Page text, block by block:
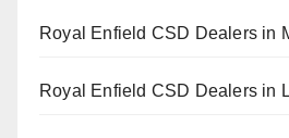
Royal Enfield CSD Dealers in
Royal Enfield CSD Dealers in